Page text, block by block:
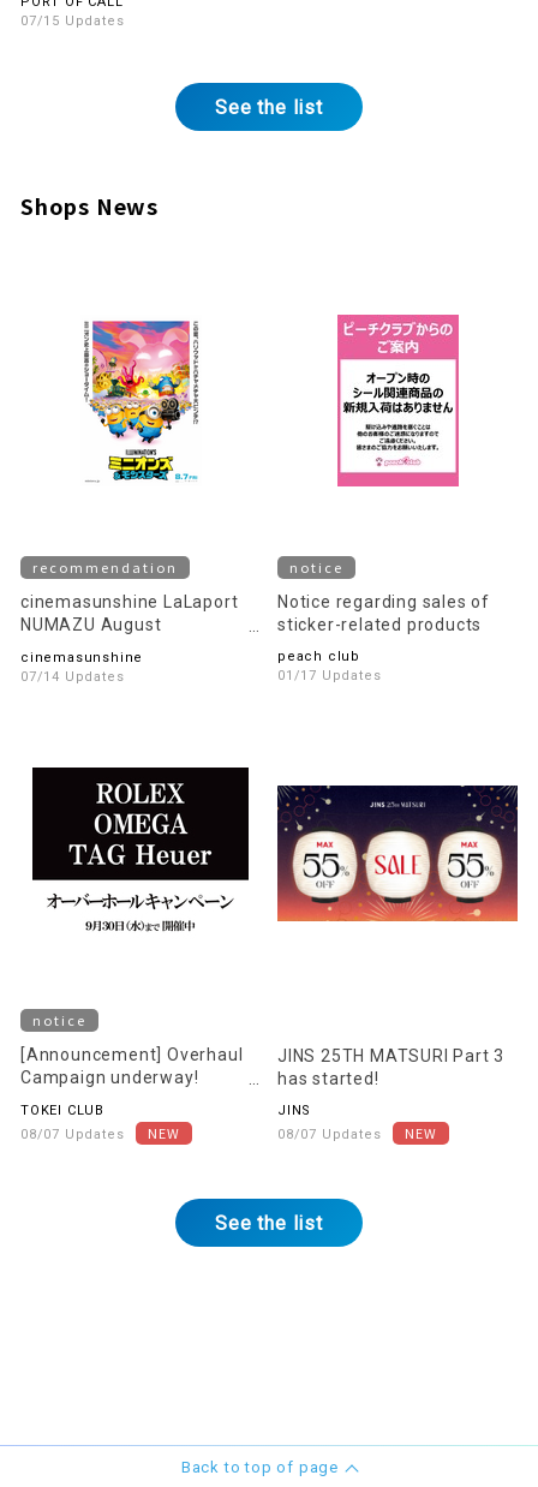
07/15 Updates
See the list
Shops News
recommendation
cinemasunshine LaLaport
NUMAZU August
information!
cinemasunshine
07/14 Updates
notice
Notice regarding sales of
sticker-related products
peach club
01/17 Updates
notice
[Announcement] Overhaul
Campaign underway!
TOKEI CLUB
08/07 Updates
JINS 25TH MATSURI Part 3
has started!
JINS
08/07 Updates
See the list
Back to top of page